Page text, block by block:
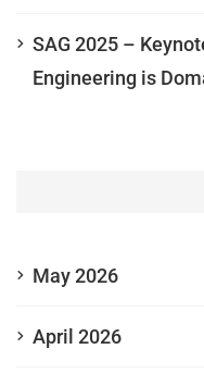
SAG 2025 –
Engineering is
May 2026
April 2026